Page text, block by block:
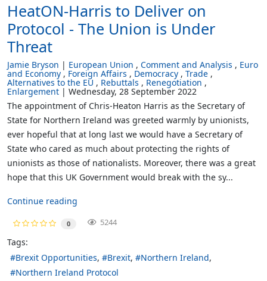
HeatON-Harris to Deliver on
Protocol - The Union is Under
Threat
Jamie Bryson European Union Comment and Analysis Euro
and Economy Foreign Affairs Democracy Trade
Alternatives to the EU Rebuttals Renegotiation
Enlargement
Wednesday, 28 September 2022
The appointment of Chris-Heaton Harris as the Secretary of
State for Northern Ireland was greeted warmly by unionists,
ever hopeful that at long last we would have a Secretary of
State who cared as much about protecting the rights of
unionists as those of nationalists. Moreover, there was a great
hope that this UK Government would break with the sy...
Continue reading
0 5244
Tags:
Brexit Opportunities
Brexit
Northern Ireland
Northern Ireland Protocol